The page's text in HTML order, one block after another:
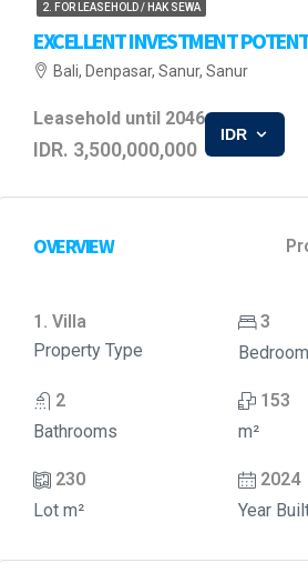
2. FOR LEASEHOLD / HAK SEWA
EXCELLENT INVESTMENT
Bali, Denpasar, Sanur, Sanur
Leasehold until 2046
IDR. 3,500,000,000
IDR
OVERVIEW
1. Villa
Property Type
3
2
Bathrooms
153
m²
230
Lot m²
2024
Year